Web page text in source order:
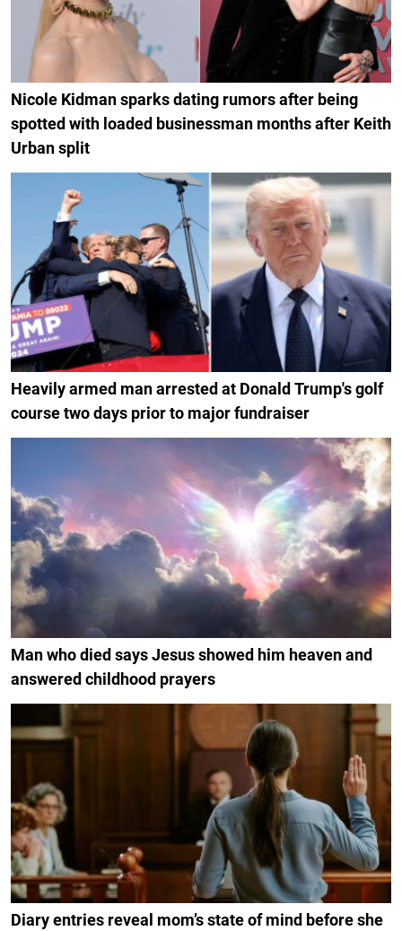
Nicole Kidman sparks dating rumors after being
spotted with loaded businessman months after Keith
Urban split
Heavily armed man arrested at Donald Trump's golf
course two days prior to major fundraiser
Man who died says Jesus showed him heaven and
answered childhood prayers
Diary entries reveal mom’s state of mind before she